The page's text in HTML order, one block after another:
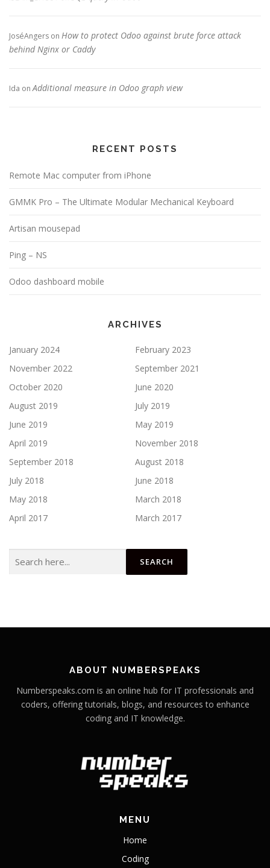
JoséAngers on How to protect Odoo against brute force attack
behind Nginx or Caddy
Ida onAdditional measure in Odoo graph view
RECENT POSTS
Remote Mac computer from iPhone
GMMK Pro – The Ultimate Modular Mechanical Keyboard
Artisan mousepad
Ping – NS
Odoo dashboard mobile
ARCHIVES
January 2024
February 2023
November 2022
September 2021
October 2020
June 2020
August 2019
July 2019
June 2019
May 2019
April 2019
November 2018
September 2018
August 2018
July 2018
June 2018
May 2018
March 2018
April 2017
March 2017
for:
ABOUT NUMBERSPEAKS
Numberspeaks.com is an online hub for IT professionals and
coders, offering tutorials, blogs, and resources to enhance
coding and IT knowledge.
MENU
Home
Coding